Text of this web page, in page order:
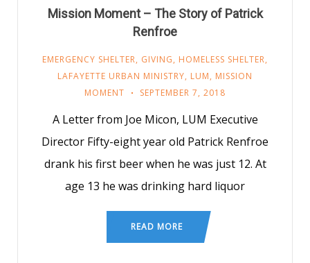
Mission Moment – The Story of Patrick
Renfroe
EMERGENCY SHELTER, GIVING, HOMELESS SHELTER,
LAFAYETTE URBAN MINISTRY, LUM, MISSION
MOMENT
SEPTEMBER 7, 2018
A Letter from Joe Micon, LUM Executive
Director Fifty-eight year old Patrick Renfroe
drank his first beer when he was just 12. At
age 13 he was drinking hard liquor
READ MORE